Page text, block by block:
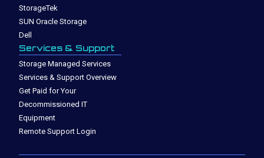
StorageTek
SUN Oracle Storage
Dell
Services & Support
Storage Managed Services
Services & Support Overview
Get Paid for Your
Decommissioned IT
Equipment
Remote Support Login